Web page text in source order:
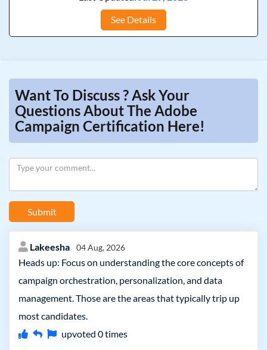
See Details
Want To Discuss ? Ask Your
Questions About The Adobe
Campaign Certification Here!
Submit
Lakeesha 04 Aug, 2026
Heads up: Focus on understanding the core concepts of
campaign orchestration, personalization, and data
management. Those are the areas that typically trip up
most candidates.
upvoted 0times